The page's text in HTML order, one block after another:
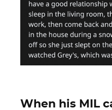
When his MIL